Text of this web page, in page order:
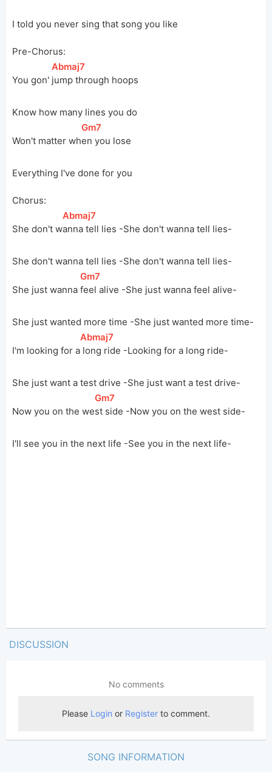
I told you never sing that song you like
Pre-Chorus:
You gon'
[
Abmaj7
jump through hoops
Know how many lines you do
Won't matter wh
[
Gm7
en you lose
Everything I've done for you
Chorus:
She don't w
[
Abmaj7
anna tell lies -She don't wanna tell lies-
She don't wanna tell lies -She don't wanna tell lies-
She just wanna
[
Gm7
feel alive -She just wanna feel alive-
She just wanted more time -She just wanted more time-
I'm looking for a
[
Abmaj7
long ride -Looking for a long ride-
She just want a test drive -She just want a test drive-
Now you on the we
[
Gm7
st side -Now you on the west side-
I'll see you in the next life -See you in the next life-
DISCUSSION
SONG INFORMATION